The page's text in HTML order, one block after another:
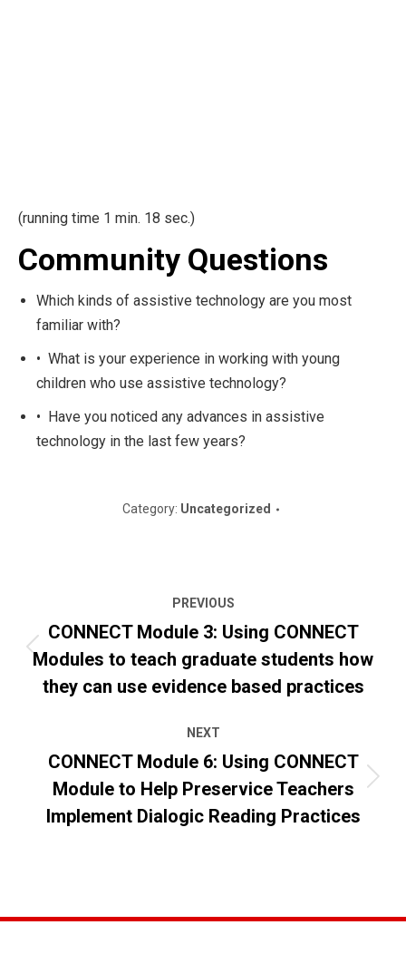
(running time 1 min. 18 sec.)
Community Questions
Which kinds of assistive technology are you most
familiar with?
• What is your experience in working with young
children who use assistive technology?
• Have you noticed any advances in assistive
technology in the last few years?
Category: Uncategorized
navigation
PREVIOUS
Previous
post:
CONNECT Module 3: Using CONNECT
Modules to teach graduate students how
they can use evidence based practices
NEXT
Next
post:
CONNECT Module 6: Using CONNECT
Module to Help Preservice Teachers
Implement Dialogic Reading Practices